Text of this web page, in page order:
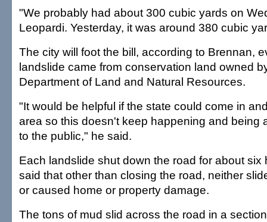
"We probably had about 300 cubic yards on
Leopardi. Yesterday, it was around 380 cubic
The city will foot the bill, according to Brennan,
landslide came from conservation land owned
Department of Land and Natural Resources.
"It would be helpful if the state could come in
area so this doesn't keep happening and being
to the public," he said.
Each landslide shut down the road for about six
said that other than closing the road, neither
or caused home or property damage.
The tons of mud slid across the road in a